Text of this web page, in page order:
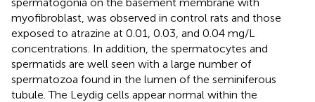
myofibroblast, was observed in control rats and those
exposed to atrazine at 0.01, 0.03, and 0.04 mg/L
concentrations. In addition, the spermatocytes and
spermatids are well seen with a large number of
spermatozoa found in the lumen of the seminiferous
tubule. The Leydig cells appear normal within the